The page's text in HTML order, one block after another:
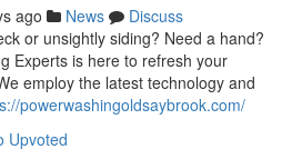
ago News
Discuss
or unsightly siding? Need a hand?
Experts is here to refresh your
employ the latest technology and
powerwashingoldsaybrook.com/
Upvoted